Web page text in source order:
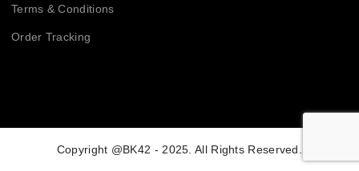
Terms & Conditions
Order Tracking
Copyright @BK42 - 2025. All Rights Reserved.